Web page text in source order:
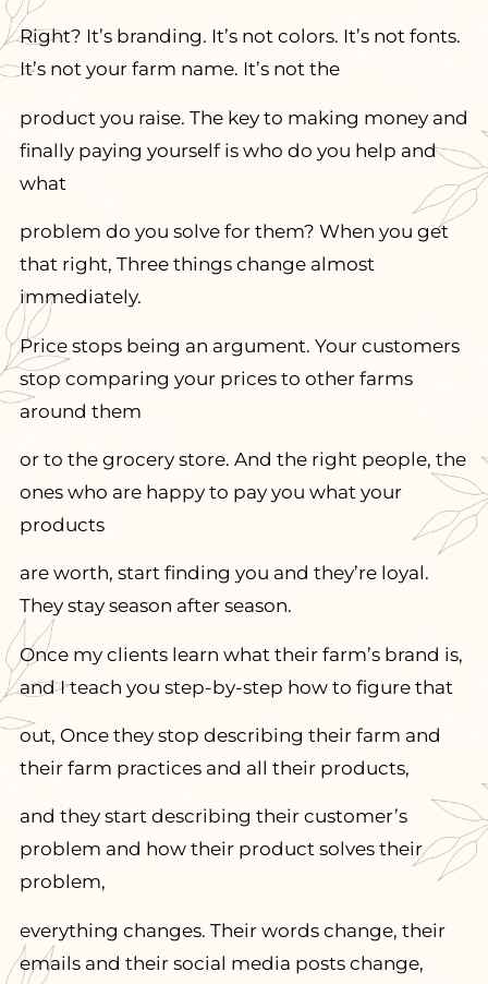
Right? It’s branding. It’s not colors. It’s not fonts.
It’s not your farm name. It’s not the
product you raise. The key to making money and
finally paying yourself is who do you help and
what
problem do you solve for them? When you get
that right, Three things change almost
immediately.
Price stops being an argument. Your customers
stop comparing your prices to other farms
around them
or to the grocery store. And the right people, the
ones who are happy to pay you what your
products
are worth, start finding you and they’re loyal.
They stay season after season.
Once my clients learn what their farm’s brand is,
and I teach you step-by-step how to figure that
out, Once they stop describing their farm and
their farm practices and all their products,
and they start describing their customer’s
problem and how their product solves their
problem,
everything changes. Their words change, their
emails and their social media posts change,